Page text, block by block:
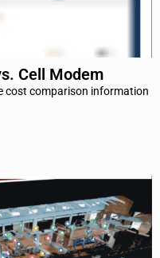
Cell Modem
cost comparison information